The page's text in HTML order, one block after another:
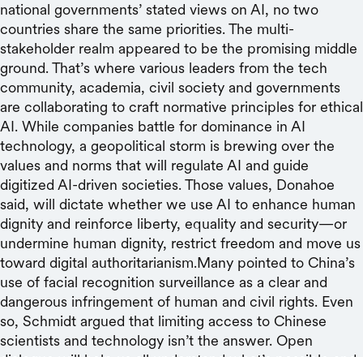
national governments’ stated views on AI, no two
countries share the same priorities. The multi-
stakeholder realm appeared to be the promising middle
ground. That’s where various leaders from the tech
community, academia, civil society and governments
are collaborating to craft normative principles for ethical
AI. While companies battle for dominance in AI
technology, a geopolitical storm is brewing over the
values and norms that will regulate AI and guide
digitized AI-driven societies. Those values, Donahoe
said, will dictate whether we use AI to enhance human
dignity and reinforce liberty, equality and security—or
undermine human dignity, restrict freedom and move us
toward digital authoritarianism.Many pointed to China’s
use of facial recognition surveillance as a clear and
dangerous infringement of human and civil rights. Even
so, Schmidt argued that limiting access to Chinese
scientists and technology isn’t the answer. Open